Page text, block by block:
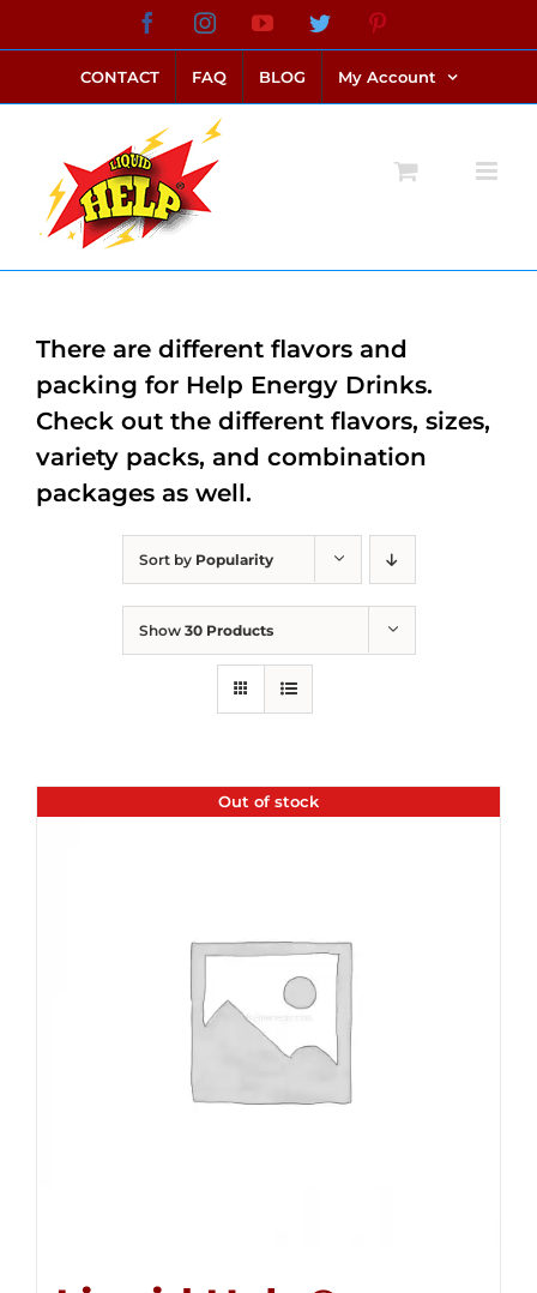
to
content
FacebookInstagramYouTubeTwitter
CONTACT FAQ BLOG My Account
Sort by Popularity
Show 30 Products
Out of stock
There are different flavors and
packing for Help Energy Drinks.
Check out the different flavors, sizes,
variety packs, and combination
packages as well.